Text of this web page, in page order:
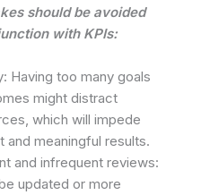
should be avoided
with KPIs:
Having too many goals
might distract
which will impede
and meaningful results.
and infrequent reviews:
updated or more